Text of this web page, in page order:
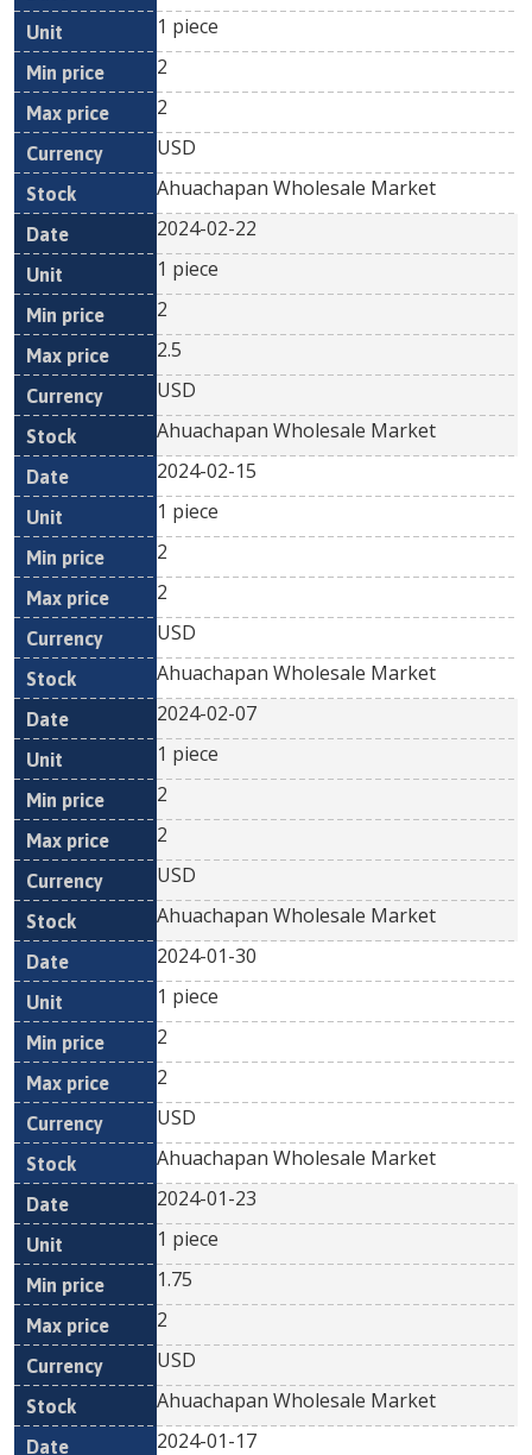
1 piece
2
2
USD
Ahuachapan Wholesale Market
2024-02-22
1 piece
2
2.5
USD
Ahuachapan Wholesale Market
2024-02-15
1 piece
2
2
USD
Ahuachapan Wholesale Market
2024-02-07
1 piece
2
2
USD
Ahuachapan Wholesale Market
2024-01-30
1 piece
2
2
USD
Ahuachapan Wholesale Market
2024-01-23
1 piece
1.75
2
USD
Ahuachapan Wholesale Market
2024-01-17